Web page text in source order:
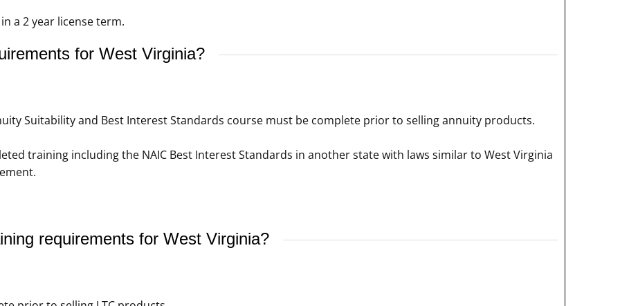
a 2 year license term.
for West Virginia?
Suitability and Best Interest Standards course must be complete prior to selling annuity products.
training including the NAIC Best Interest Standards in another state with laws similar to West Virginia
requirements for West Virginia?